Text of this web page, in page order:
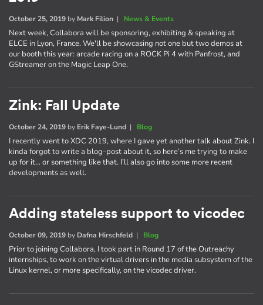
October 25, 2019 by Mark Filion | News & Events
Next week, Collabora will be sponsoring, exhibiting & speaking at
ELCE in Lyon, France. We'll be showcasing not one but two demos at
our booth this year: arcade racing on a ROCK Pi 4 with Panfrost, and
GStreamer on the Magic Leap One.
Zink: Fall Update
October 24, 2019 by Erik Faye-Lund | Blog
I recently went to XDC 2019, where I gave yet another talk about Zink. I
kinda forgot to write a blog-post about it, so here’s me trying to make
up for it… or something like that. I’ll also go into some more recent
developments as well.
Adding stateless support to vicodec
October 09, 2019 by Dafna Hirschfeld | Blog
Prior to joining Collabora, I took part in Round 17 of the Outreachy
internships, to work on the virtual drivers in the media subsystem of the
Linux kernel, or more specifically, on the vicodec driver.